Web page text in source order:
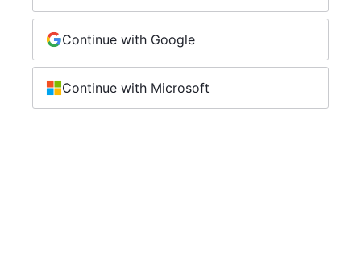
Continue with Google
Continue with Microsoft